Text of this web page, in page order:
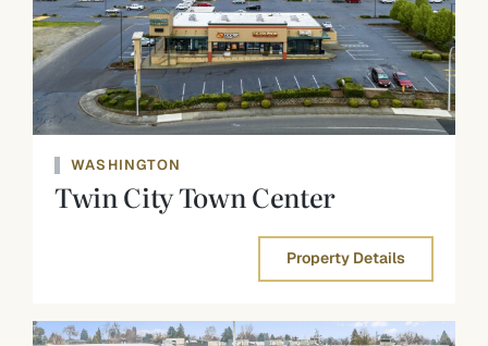
WASHINGTON
Twin City Town Center
Property Details